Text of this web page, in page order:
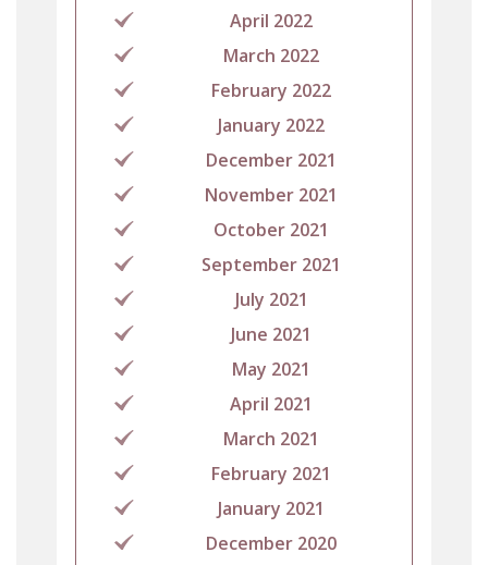
April 2022
March 2022
February 2022
January 2022
December 2021
November 2021
October 2021
September 2021
July 2021
June 2021
May 2021
April 2021
March 2021
February 2021
January 2021
December 2020